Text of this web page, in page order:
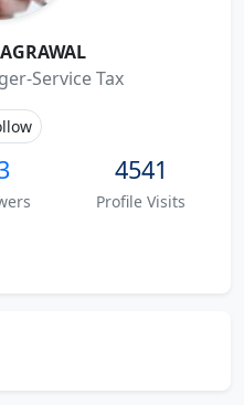
Service Tax
4541
Profile Visits